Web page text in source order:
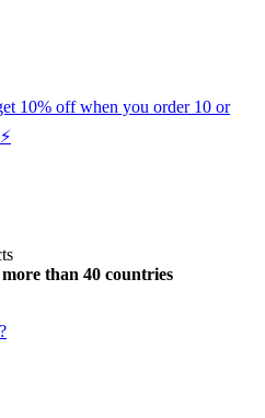
10% off when you order 10 or
more than 40 countries